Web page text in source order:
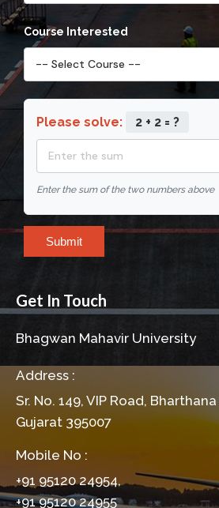
Course Interested
Please solve: 2 + 2 = ?
Enter the sum of the two numbers above
Submit
Get In Touch
Bhagwan Mahavir University
Address :
Sr. No. 149, VIP Road,
Gujarat 395007
Mobile No :
+91 95120 24954,
+91 95120 24955